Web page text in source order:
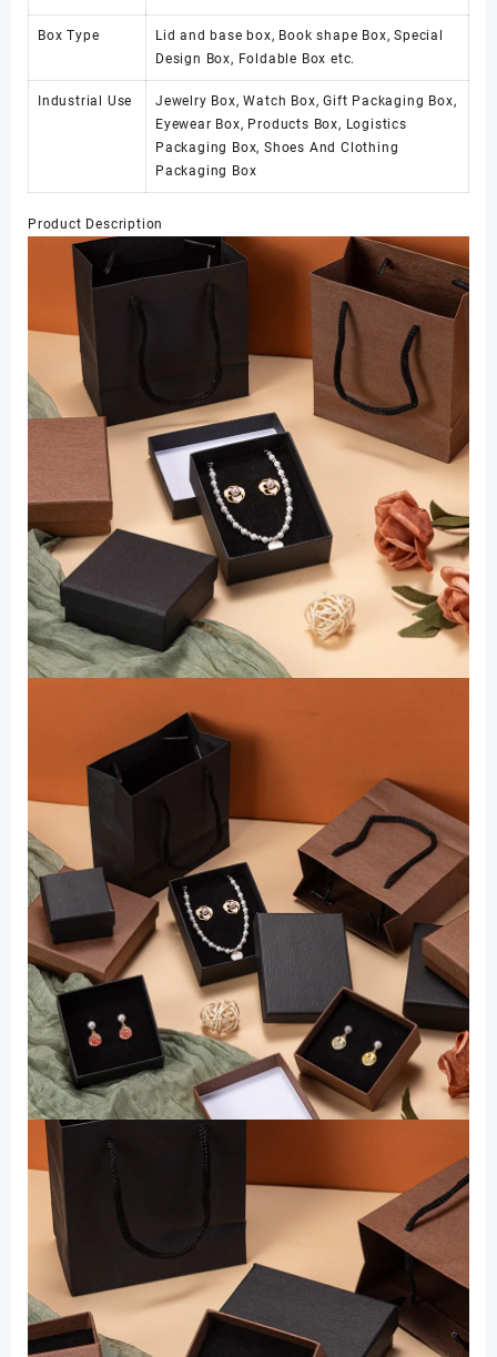
Box Type
Lid and base box, Book shape Box, Special
Design Box, Foldable Box etc.
Industrial Use
Jewelry Box, Watch Box, Gift Packaging Box,
Eyewear Box, Products Box, Logistics
Packaging Box, Shoes And Clothing
Packaging Box
Product Description